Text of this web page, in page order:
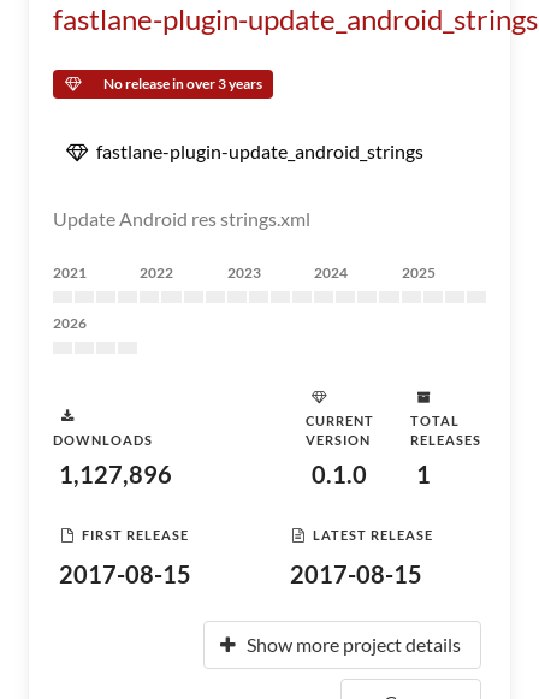
fastlane-plugin-update_android_strings
No release in over 3 years
fastlane-plugin-update_android_strings
Update Android res strings.xml
2021 2022 2023 2024 2025
2026
DOWNLOADS
1,127,896
CURRENT
VERSION
0.1.0
TOTAL
RELEASES
1
FIRST RELEASE
2017-08-15
LATEST RELEASE
2017-08-15
Show more project details